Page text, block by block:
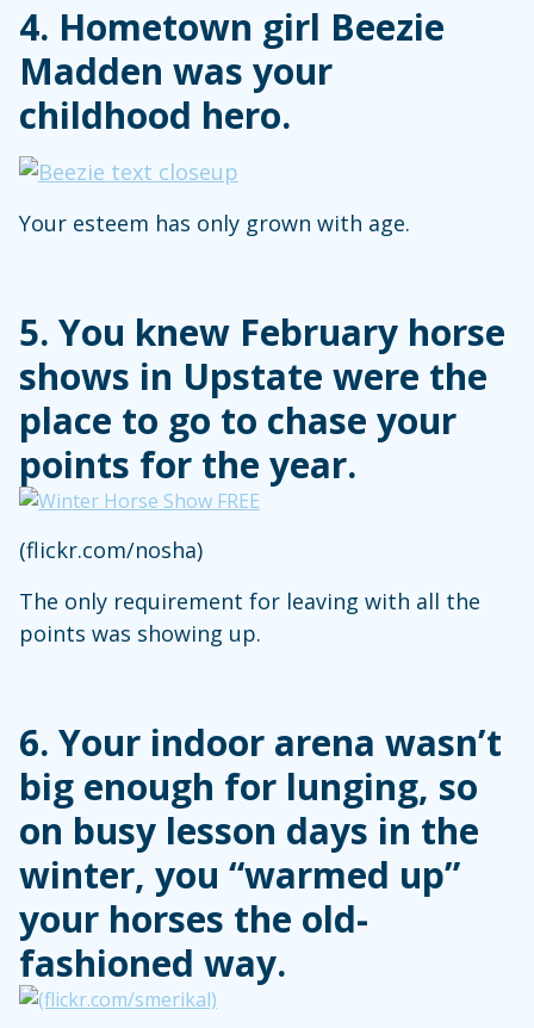
4. Hometown girl Beezie
Madden was your
childhood hero.
Your esteem has only grown with age.
5. You knew February horse
shows in Upstate were the
place to go to chase your
points for the year.
(flickr.com/nosha)
The only requirement for leaving with all the
points was showing up.
6. Your indoor arena wasn’t
big enough for lunging, so
on busy lesson days in the
winter, you “warmed up”
your horses the old-
fashioned way.